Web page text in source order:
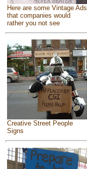
Here are some Vintage Ads
that companies would
rather you not see
Creative Street People
Signs